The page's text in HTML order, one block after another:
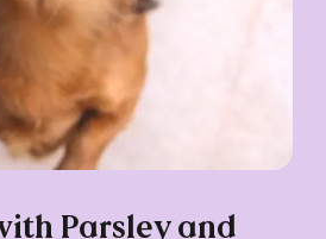
Parsley and